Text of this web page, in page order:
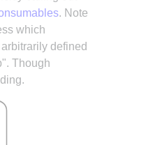
. Note
which
defined
Though